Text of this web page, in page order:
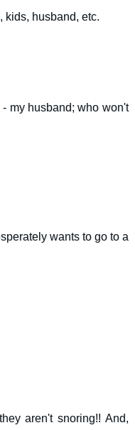
kids, husband, etc.
- my husband; who won't
wants to go to a
aren't snoring!! And,